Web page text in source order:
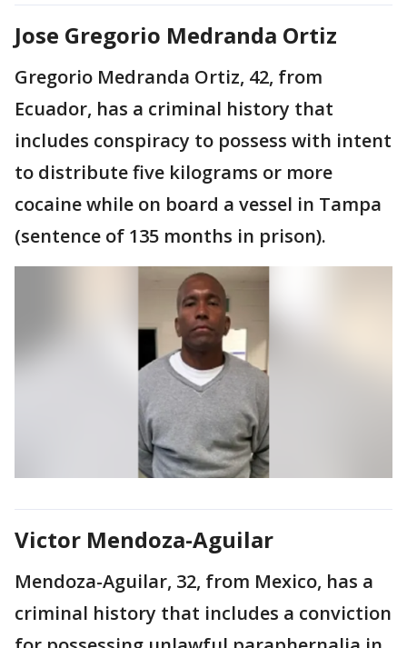
Jose Gregorio Medranda Ortiz
Gregorio Medranda Ortiz, 42, from
Ecuador, has a criminal history that
includes conspiracy to possess with intent
to distribute five kilograms or more
cocaine while on board a vessel in Tampa
(sentence of 135 months in prison).
Victor Mendoza-Aguilar
Mendoza-Aguilar, 32, from Mexico, has a
criminal history that includes a conviction